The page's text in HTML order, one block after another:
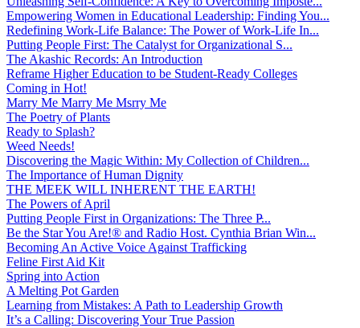
Empowering Women in Educational Leadership: Finding You...
Redefining Work-Life Balance: The Power of Work-Life In...
Putting People First: The Catalyst for Organizational S...
The Akashic Records: An Introduction
Reframe Higher Education to be Student-Ready Colleges
Coming in Hot!
Marry Me Marry Me Msrry Me
The Poetry of Plants
Ready to Splash?
Weed Needs!
Discovering the Magic Within: My Collection of Children...
The Importance of Human Dignity
THE MEEK WILL INHERENT THE EARTH!
The Powers of April
Putting People First in Organizations: The Three P̵...
Be the Star You Are!® and Radio Host. Cynthia Brian Win...
Becoming An Active Voice Against Trafficking
Feline First Aid Kit
Spring into Action
A Melting Pot Garden
Learning from Mistakes: A Path to Leadership Growth
It’s a Calling: Discovering Your True Passion